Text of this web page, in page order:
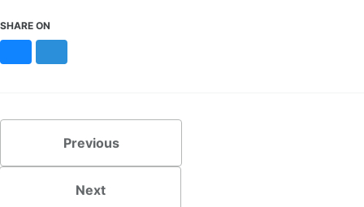
SHARE ON
Previous
Next